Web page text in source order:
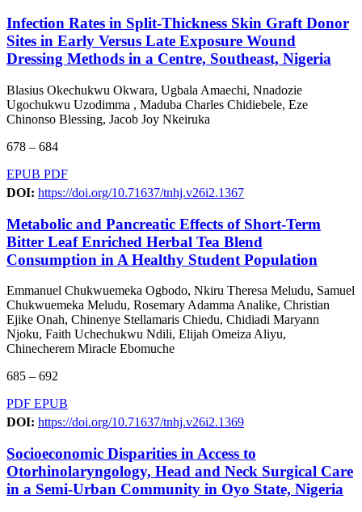
Infection Rates in Split-Thickness Skin Graft Donor
Sites in Early Versus Late Exposure Wound
Dressing Methods in a Centre, Southeast, Nigeria
Blasius Okechukwu Okwara, Ugbala Amaechi, Nnadozie
Ugochukwu Uzodimma , Maduba Charles Chidiebele, Eze
Chinonso Blessing, Jacob Joy Nkeiruka
678 – 684
EPUB PDF
DOI: https://doi.org/10.71637/tnhj.v26i2.1367
Metabolic and Pancreatic Effects of Short-Term
Bitter Leaf Enriched Herbal Tea Blend
Consumption in A Healthy Student Population
Emmanuel Chukwuemeka Ogbodo, Nkiru Theresa Meludu, Samuel
Chukwuemeka Meludu, Rosemary Adamma Analike, Christian
Ejike Onah, Chinenye Stellamaris Chiedu, Chidiadi Maryann
Njoku, Faith Uchechukwu Ndili, Elijah Omeiza Aliyu,
Chinecherem Miracle Ebomuche
685 – 692
PDF EPUB
DOI: https://doi.org/10.71637/tnhj.v26i2.1369
Socioeconomic Disparities in Access to
Otorhinolaryngology, Head and Neck Surgical Care
in a Semi-Urban Community in Oyo State, Nigeria